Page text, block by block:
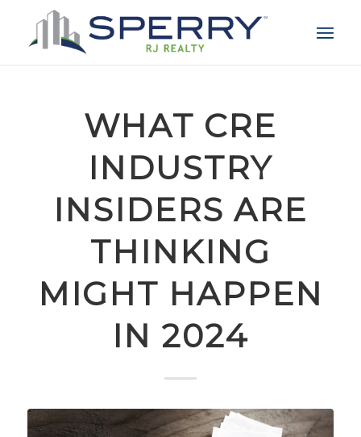
WHAT CRE
INDUSTRY
INSIDERS ARE
THINKING
MIGHT HAPPEN
IN 2024